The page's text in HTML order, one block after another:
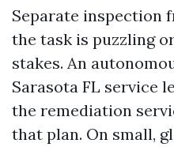
Separate inspection
the task is puzzling
stakes. An
Sarasota FL service
the remediation
that plan. On small,